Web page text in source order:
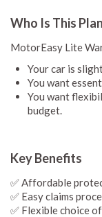
Who Is This
MotorEasy Lite
Your car is
You want
You want
budget.
Key Benefits
✅ Affordable
✅ Easy claims
✅ Flexible choice